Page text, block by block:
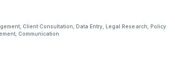
Client Consultation, Data Entry, Legal Research, Policy
Communication